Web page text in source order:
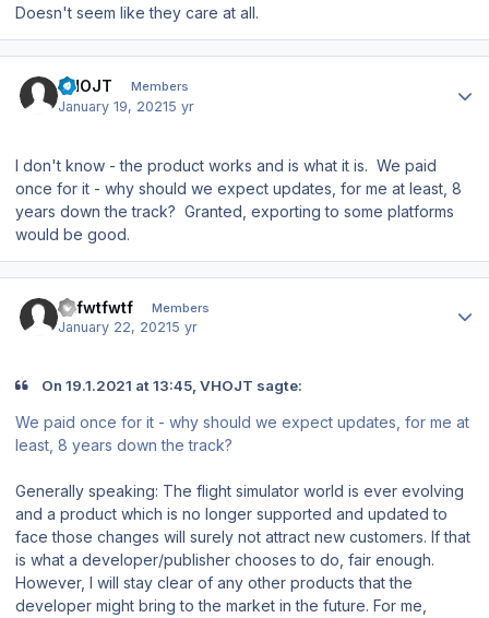
Doesn't seem like they care at all.
VHOJT Members
January 19, 20215 yr
I don't know - the product works and is what it is. We paid
once for it - why should we expect updates, for me at least, 8
years down the track? Granted, exporting to some platforms
would be good.
wtfwtfwtf Members
January 22, 20215 yr
On 19.1.2021 at 13:45, VHOJT sagte:
We paid once for it - why should we expect updates, for me at
least, 8 years down the track?
Generally speaking: The flight simulator world is ever evolving
and a product which is no longer supported and updated to
face those changes will surely not attract new customers. If that
is what a developer/publisher chooses to do, fair enough.
However, I will stay clear of any other products that the
developer might bring to the market in the future. For me,